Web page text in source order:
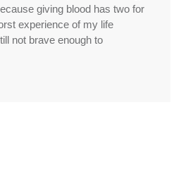
giving blood has two for
experience of my life
not brave enough to